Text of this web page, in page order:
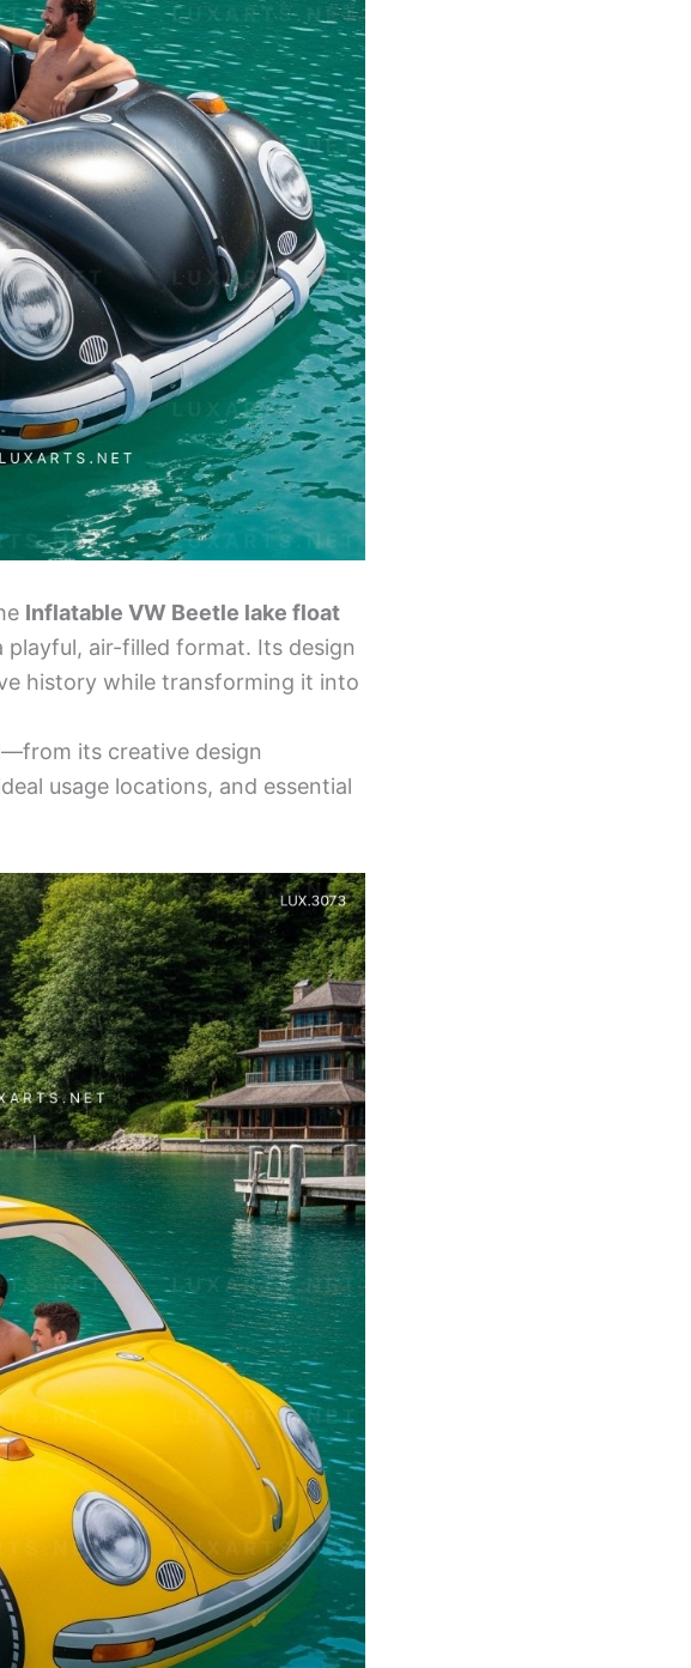
Inflatable VW Beetle lake float
playful, air-filled format. Its design
history while transforming it into
its creative design
usage locations, and essential